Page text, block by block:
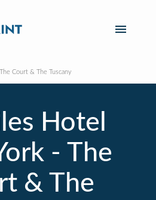
Court & The Tuscany
Hotel
- The
& The